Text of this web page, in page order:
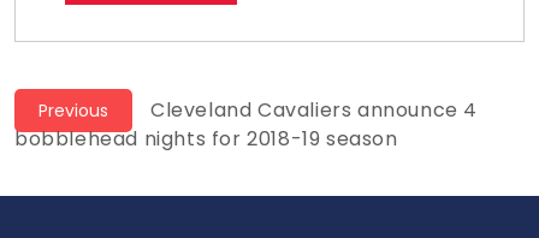
Post
navigation
Previous
Previous
post:
Cleveland Cavaliers announce 4
bobblehead nights for 2018-19 season